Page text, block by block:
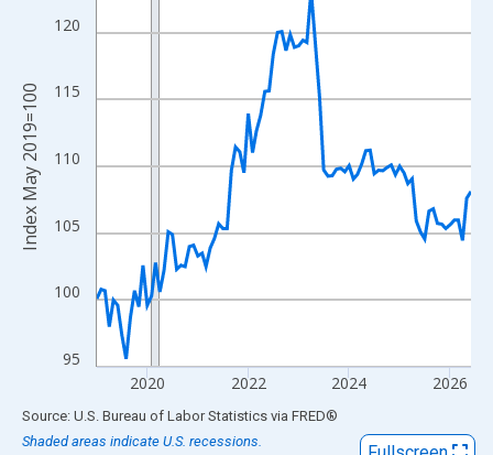
The chart has 1 X axis displaying xAxis. Data ranges from
The chart has 2 Y axes displaying Index May 2019=100 and
95
100
105
110
115
120
2020 2022 2024 2026
Index May 2019=100
End of interactive chart.
Source: U.S. Bureau of Labor Statistics via FRED®
Shaded areas indicate U.S. recessions.